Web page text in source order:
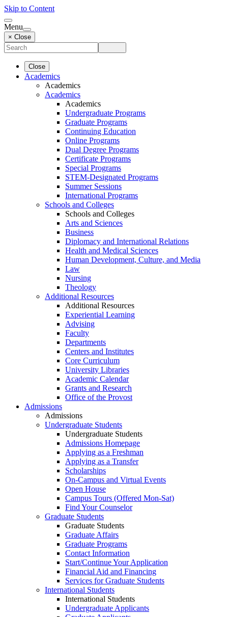
Skip to Content
Menu
× Close
Close
Academics
Academics
Academics
Academics
Undergraduate Programs
Graduate Programs
Continuing Education
Online Programs
Dual Degree Programs
Certificate Programs
Special Programs
STEM-Designated Programs
Summer Sessions
International Programs
Schools and Colleges
Schools and Colleges
Arts and Sciences
Business
Diplomacy and International Relations
Health and Medical Sciences
Human Development, Culture, and Media
Law
Nursing
Theology
Additional Resources
Additional Resources
Experiential Learning
Advising
Faculty
Departments
Centers and Institutes
Core Curriculum
University Libraries
Academic Calendar
Grants and Research
Office of the Provost
Admissions
Admissions
Undergraduate Students
Undergraduate Students
Admissions Homepage
Applying as a Freshman
Applying as a Transfer
Scholarships
On-Campus and Virtual Events
Open House
Campus Tours (Offered Mon-Sat)
Find Your Counselor
Graduate Students
Graduate Students
Graduate Affairs
Graduate Programs
Contact Information
Start/Continue Your Application
Financial Aid and Financing
Services for Graduate Students
International Students
International Students
Undergraduate Applicants